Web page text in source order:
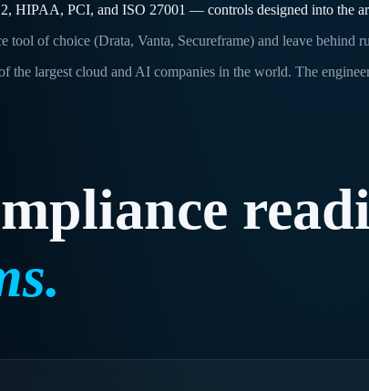
HIPAA, PCI, and ISO 27001 — controls designed into the
tool of choice (Drata, Vanta, Secureframe) and leave
the largest cloud and AI companies in the world. The